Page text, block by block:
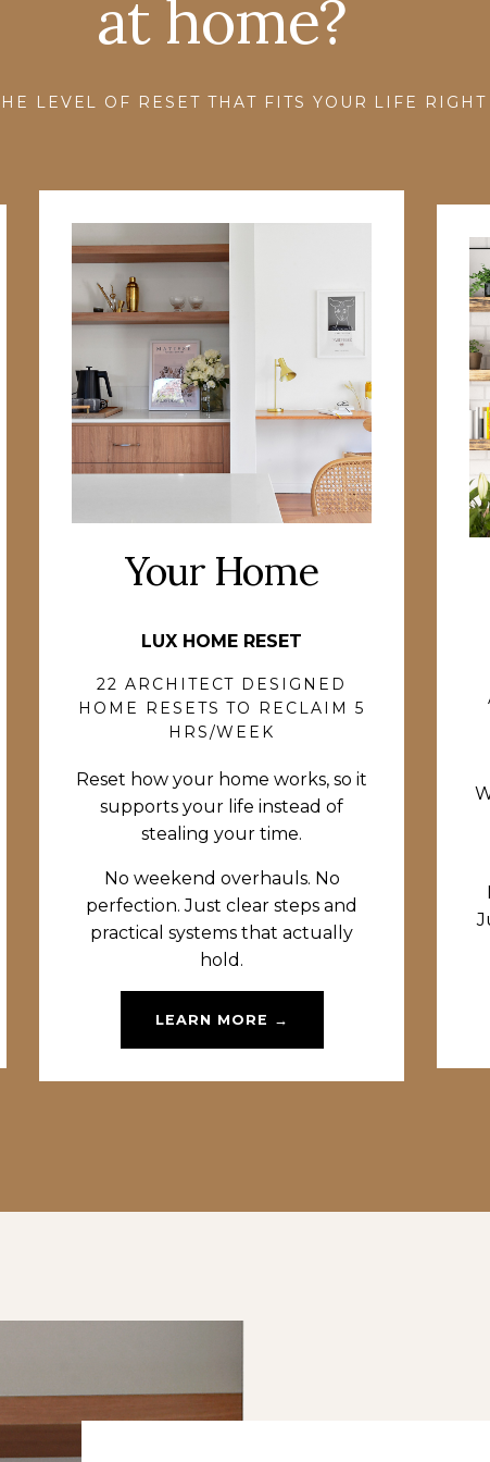
at home?
LEVEL OF RESET THAT FITS YOUR LIFE
Your Home
LUX HOME RESET
22 ARCHITECT DESIGNED
HOME RESETS TO RECLAIM 5
HRS/WEEK
Reset how your home works, so it
supports your life instead of
stealing your time.
No weekend overhauls. No
perfection. Just clear steps and
practical systems that actually
hold.
LEARN MORE →